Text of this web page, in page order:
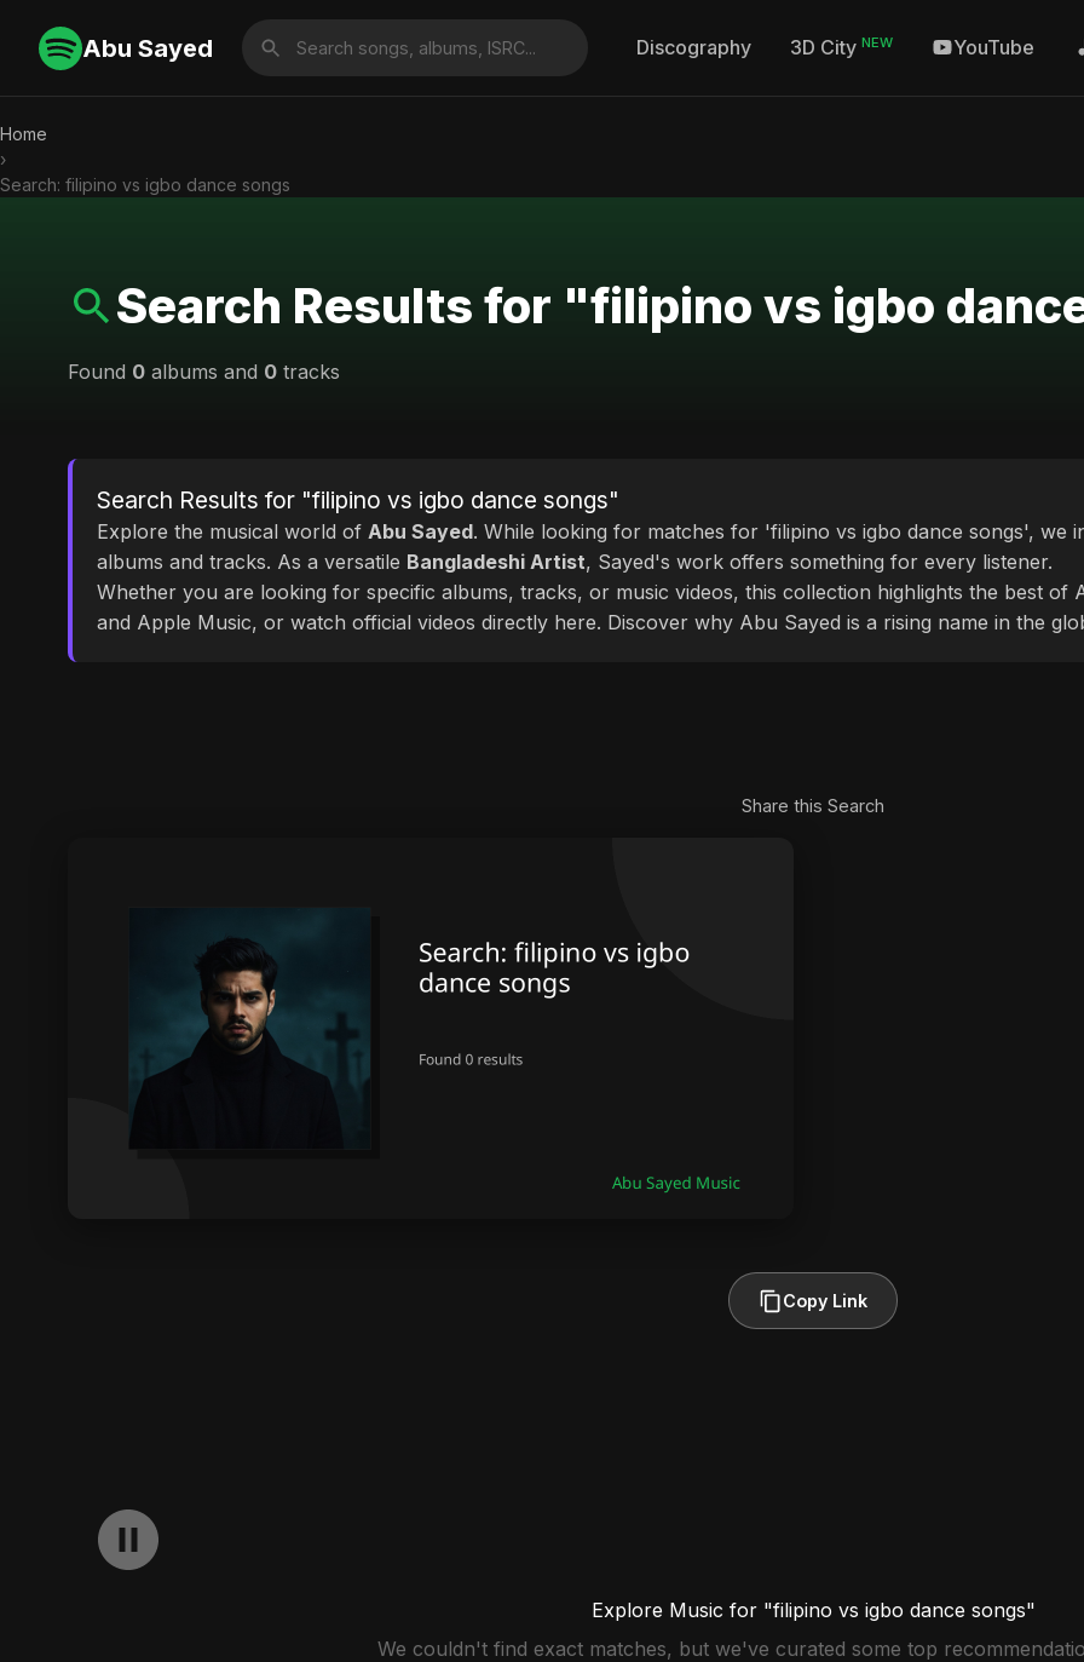
Abu Sayed Discography 3D City NEW YouTube
Home
›
Search: filipino vs igbo dance songs
Search Results for "filipino vs igbo
Found 0 albums and 0 tracks
Search Results for "filipino vs igbo dance songs"
Explore the musical world of Abu Sayed. While looking for matches for 'filipino vs igbo dance songs', we
albums and tracks. As a versatile Bangladeshi Artist, Sayed's work offers something for every listener.
Whether you are looking for specific albums, tracks, or music videos, this collection highlights the best of
and Apple Music, or watch official videos directly here. Discover why Abu Sayed is a rising name in the
Share this Search
Copy Link
Explore Music for "filipino vs igbo dance songs"
We couldn't find exact matches, but we've curated some top